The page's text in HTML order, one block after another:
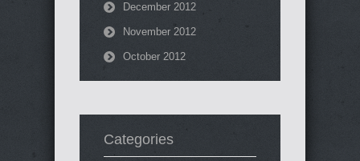
December 2012
November 2012
October 2012
Categories